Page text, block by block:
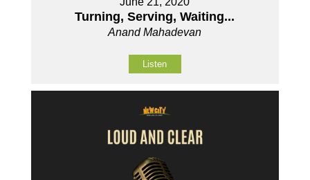
Turning, Serving, Waiting...
Anand Mahadevan
Listen